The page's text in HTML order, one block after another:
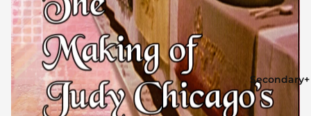
Secondary+